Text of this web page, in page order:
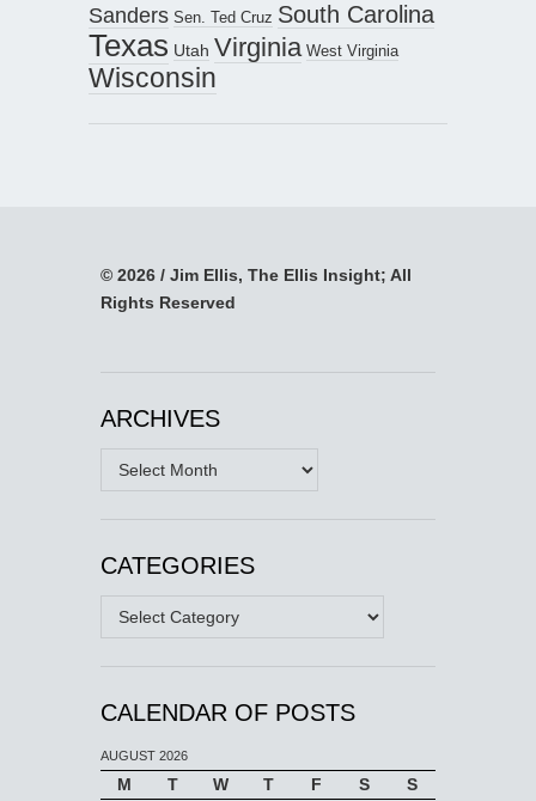
Sanders Sen. Ted Cruz South Carolina
Texas Utah Virginia West Virginia
Wisconsin
© 2026 / Jim Ellis, The Ellis Insight; All
Rights Reserved
ARCHIVES
Archives
CATEGORIES
Categories
CALENDAR OF POSTS
AUGUST 2026
M T W T F S
S